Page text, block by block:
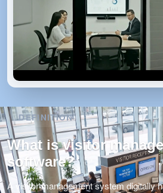
DEFINITION
What is visitor
software?
A visitor management system digitally